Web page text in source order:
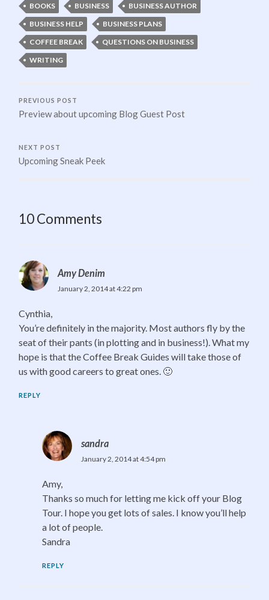
BOOKS BUSINESS
BUSINESS AUTHOR
BUSINESS HELP
BUSINESS PLANS
COFFEE BREAK
QUESTIONS ON BUSINESS
WRITING
PREVIOUS POST
Preview about upcoming Blog Guest Post
NEXT POST
Upcoming Sneak Peek
10 Comments
Amy Denim
January 2, 2014 at 4:22 pm
Cynthia,
You’re definitely in the majority. Most authors fly by the
seat of their pants (in plotting and in business!). What my
hope is that the Coffee Break Guides will take those of
us with good careers to great ones. 🙂
REPLY
sandra
January 2, 2014 at 4:54 pm
Amy,
Thanks so much for letting me kick off your Blog
Tour. I hope you get lots of sales. I know you’ll help
a lot of people.
Sandra
REPLY